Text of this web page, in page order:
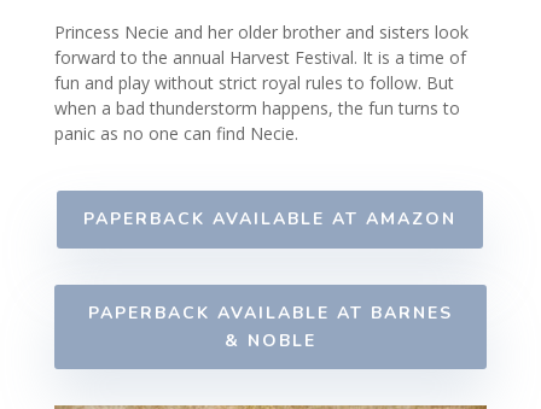
Princess Necie and her older brother and sisters look
forward to the annual Harvest Festival. It is a time of
fun and play without strict royal rules to follow. But
when a bad thunderstorm happens, the fun turns to
panic as no one can find Necie.
PAPERBACK AVAILABLE AT AMAZON
PAPERBACK AVAILABLE AT BARNES
& NOBLE